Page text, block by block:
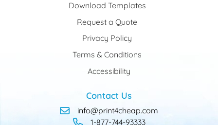
Download Templates
Request a Quote
Privacy Policy
Terms & Conditions
Accessibility
Contact Us
info@print4cheap.com
1-877-744-93333